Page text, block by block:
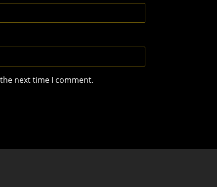
next time I comment.